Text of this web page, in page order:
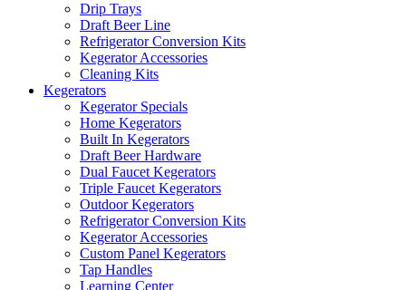
Drip Trays
Draft Beer Line
Refrigerator Conversion Kits
Kegerator Accessories
Cleaning Kits
Kegerators
Kegerator Specials
Home Kegerators
Built In Kegerators
Draft Beer Hardware
Dual Faucet Kegerators
Triple Faucet Kegerators
Outdoor Kegerators
Refrigerator Conversion Kits
Kegerator Accessories
Custom Panel Kegerators
Tap Handles
Learning Center